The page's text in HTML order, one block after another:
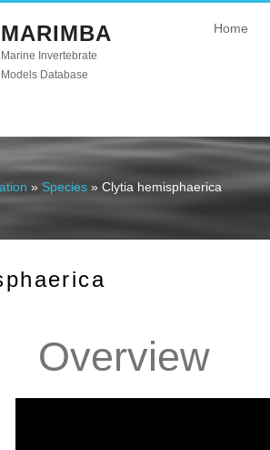
MARIMBA
Marine Invertebrate
Models Database
Home
» Species » Clytia hemisphaerica
Overview